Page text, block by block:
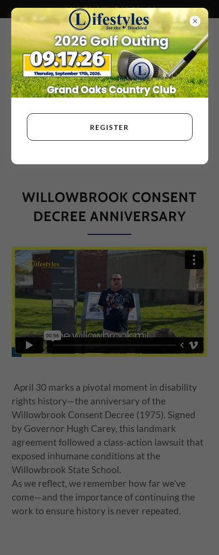
July Is Disability Pride Month!
WILLOWBROOK CONSENT
DECREE ANNIVERSARY
April 30 marks a pivotal moment in disability
rights history—the anniversary of the
Willowbrook Consent Decree (1975). Signed
by Governor Hugh Carey, this landmark
agreement followed a class-action lawsuit that
exposed inhumane conditions at the
Willowbrook State School.
As we reflect, we remember how far we’ve
come—and the importance of continuing the
work to ensure history is never repeated.
REGISTER